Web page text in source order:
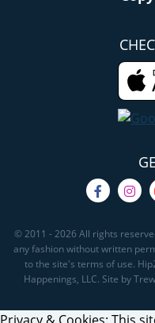
© 2011 - 2026 All rights
any fashion without written
to the site's terms of use.
Happenings, LLC. Site by